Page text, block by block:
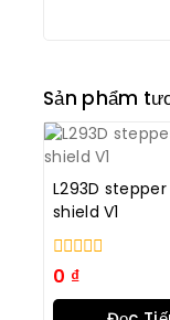
Sản phẩm
L293D
shield V1
0
trong
số
0 ₫